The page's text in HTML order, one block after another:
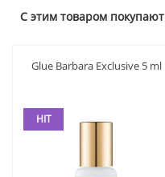
С этим товаром покупают
Glue Barbara Exclusive 5 ml
HIT